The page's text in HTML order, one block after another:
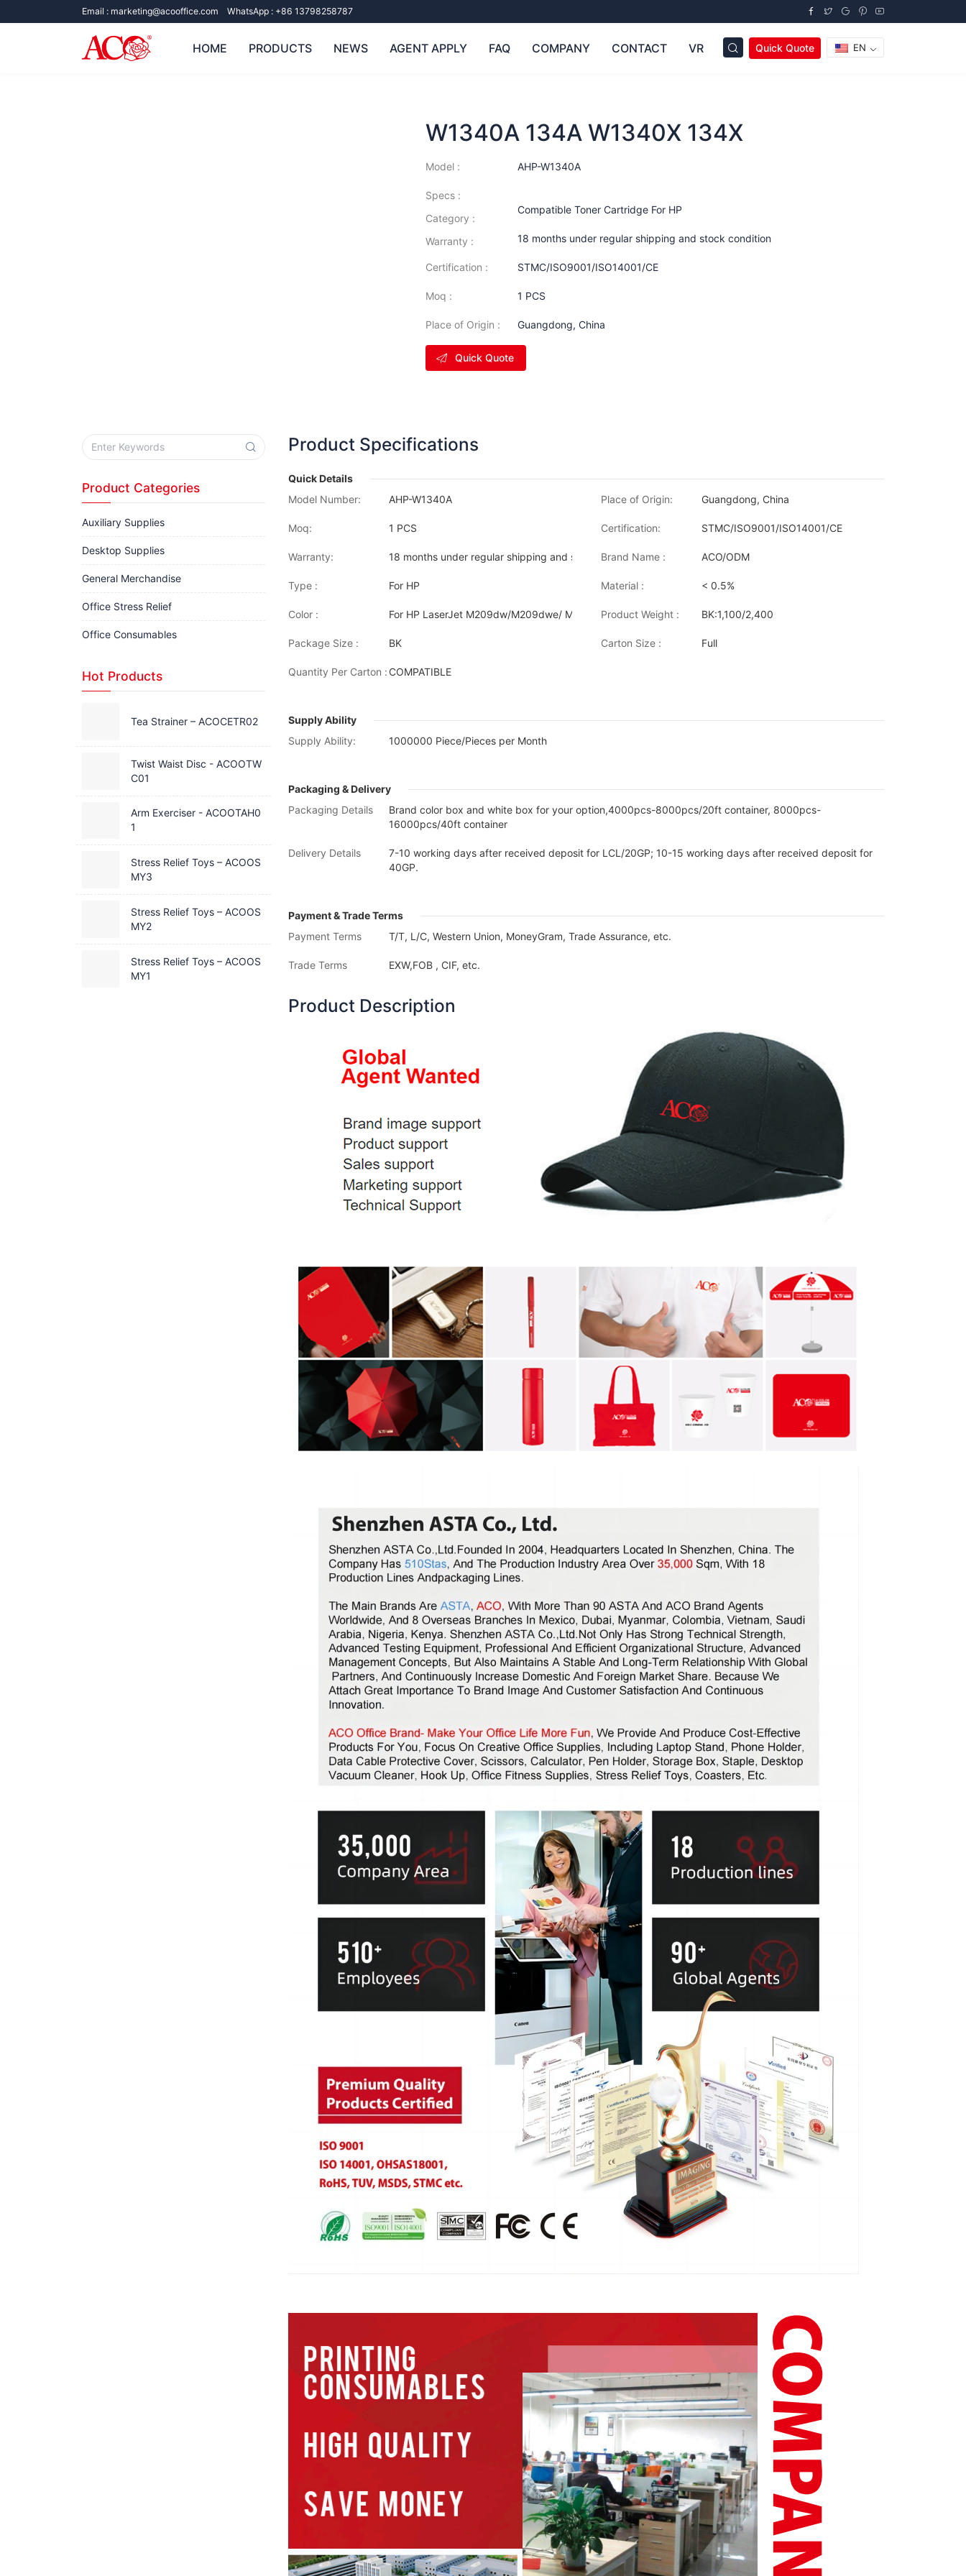
Email : marketing@acooffice.com WhatsApp : +86 13798258787
HOME PRODUCTS NEWS AGENT APPLY FAQ COMPANY CONTACT VR Quick Quote EN
W1340A 134A W1340X 134X
Model : AHP-W1340A
Specs :
Category :
Compatible Toner Cartridge For HP
Warranty : 18 months under regular shipping and stock condition
Certification : STMC/ISO9001/ISO14001/CE
Moq : 1 PCS
Place of Origin : Guangdong, China
Quick Quote
Product Specifications
Quick Details
Model Number:
AHP-W1340A Place of Origin: Guangdong, China
Moq: 1 PCS Certification: STMC/ISO9001/ISO14001/CE
Warranty: 18 months under regular shipping and stock condition
Brand Name : ACO/ODM
Type : For HP Material : < 0.5%
Color : For HP LaserJet M209dw/M209dwe/ M211d/ M211dw LaserJet MFP M233dw/ M233sdn/ M233sdw/ M234dw/
Product Weight : BK:1,100/2,400
Package Size : BK Carton Size : Full
Quantity Per Carton : COMPATIBLE
Supply Ability
Supply Ability:
1000000 Piece/Pieces per Month
Packaging & Delivery
Packaging Details
Brand color box and white box for your option,4000pcs-8000pcs/20ft container, 8000pcs-
16000pcs/40ft container
Delivery Details
7-10 working days after received deposit for LCL/20GP; 10-15 working days after received deposit for
40GP.
Payment & Trade Terms
Payment Terms
T/T, L/C, Western Union, MoneyGram, Trade Assurance, etc.
Trade Terms EXW,FOB , CIF, etc.
Product Description
Product Categories
Auxiliary Supplies
Desktop Supplies
General Merchandise
Office Stress Relief
Office Consumables
Hot Products
Tea Strainer – ACOCETR02
Twist Waist Disc - ACOOTW
C01
Arm Exerciser - ACOOTAH0
1
Stress Relief Toys – ACOOS
MY3
Stress Relief Toys – ACOOS
MY2
Stress Relief Toys – ACOOS
MY1